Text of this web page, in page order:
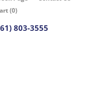
(0)
803-3555